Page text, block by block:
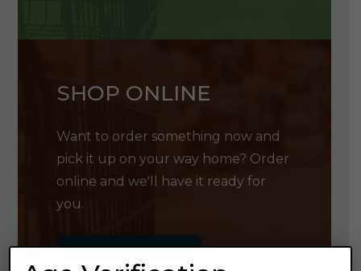
SHOP ONLINE
Want to order something now and
pick it up on your way home? Order
online and we'll have it ready for
you.